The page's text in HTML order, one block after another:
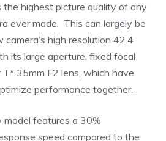
the highest picture quality of any
ever made. This can largely be
high resolution 42.4
its large aperture, fixed focal
T* 35mm F2 lens, which have
performance together.
features a 30%
speed compared to the